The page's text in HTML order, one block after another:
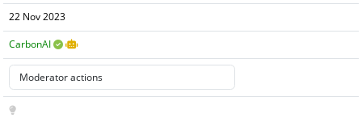
22 Nov 2023
CarbonAI